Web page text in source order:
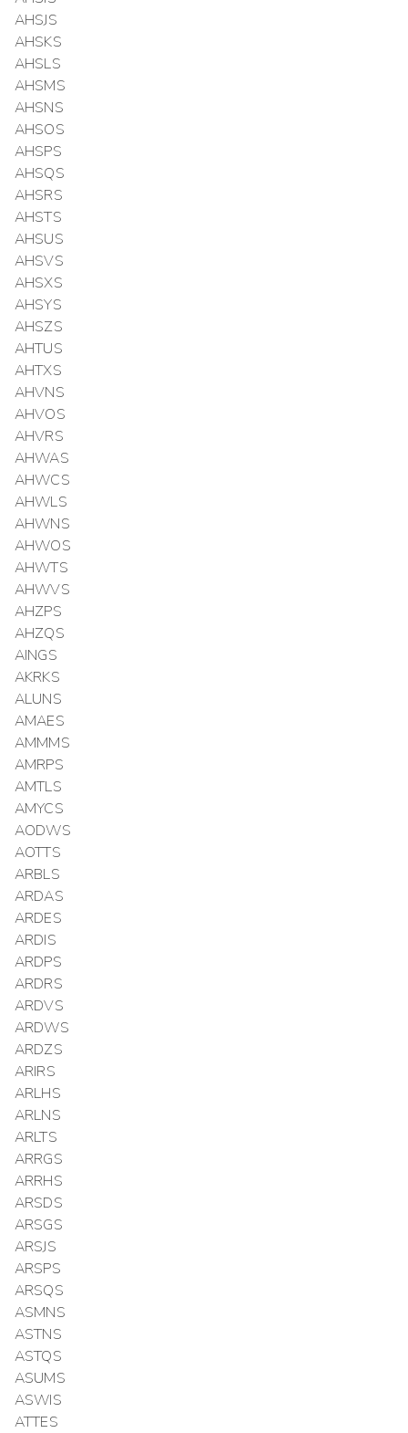
AHSJS
AHSKS
AHSLS
AHSMS
AHSNS
AHSOS
AHSPS
AHSQS
AHSRS
AHSTS
AHSUS
AHSVS
AHSXS
AHSYS
AHSZS
AHTUS
AHTXS
AHVNS
AHVOS
AHVRS
AHWAS
AHWCS
AHWLS
AHWNS
AHWOS
AHWTS
AHWVS
AHZPS
AHZQS
AINGS
AKRKS
ALUNS
AMAES
AMMMS
AMRPS
AMTLS
AMYCS
AODWS
AOTTS
ARBLS
ARDAS
ARDES
ARDIS
ARDPS
ARDRS
ARDVS
ARDWS
ARDZS
ARIRS
ARLHS
ARLNS
ARLTS
ARRGS
ARRHS
ARSDS
ARSGS
ARSJS
ARSPS
ARSQS
ASMNS
ASTNS
ASTQS
ASUMS
ASWIS
ATTES